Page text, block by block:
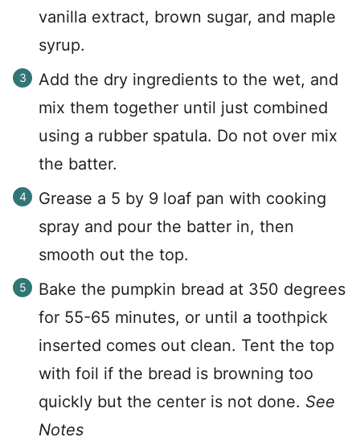
vanilla extract, brown sugar, and maple
syrup.
Add the dry ingredients to the wet, and
mix them together until just combined
using a rubber spatula. Do not over mix
the batter.
Grease a 5 by 9 loaf pan with cooking
spray and pour the batter in, then
smooth out the top.
Bake the pumpkin bread at 350 degrees
for 55-65 minutes, or until a toothpick
inserted comes out clean. Tent the top
with foil if the bread is browning too
quickly but the center is not done. See
Notes